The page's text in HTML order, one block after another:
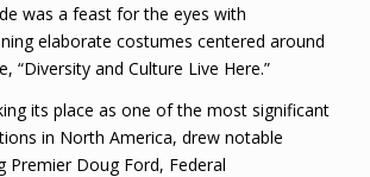
was a feast for the eyes with
elaborate costumes centered around
“Diversity and Culture Live Here.”
its place as one of the most significant
in North America, drew notable
Premier Doug Ford, Federal